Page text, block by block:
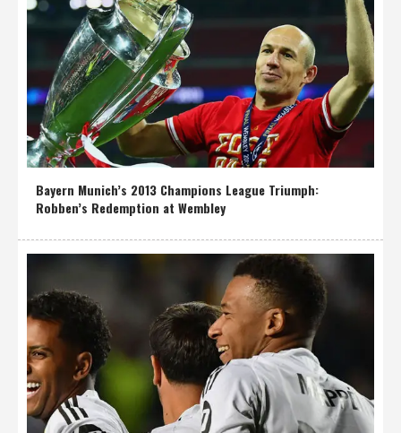
Bayern Munich’s 2013 Champions League Triumph:
Robben’s Redemption at Wembley